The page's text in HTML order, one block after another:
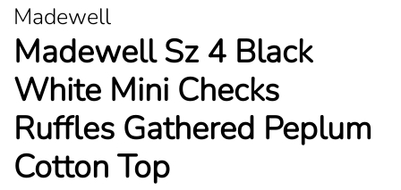
Madewell
Madewell Sz 4 Black
White Mini Checks
Ruffles Gathered Peplum
Cotton Top